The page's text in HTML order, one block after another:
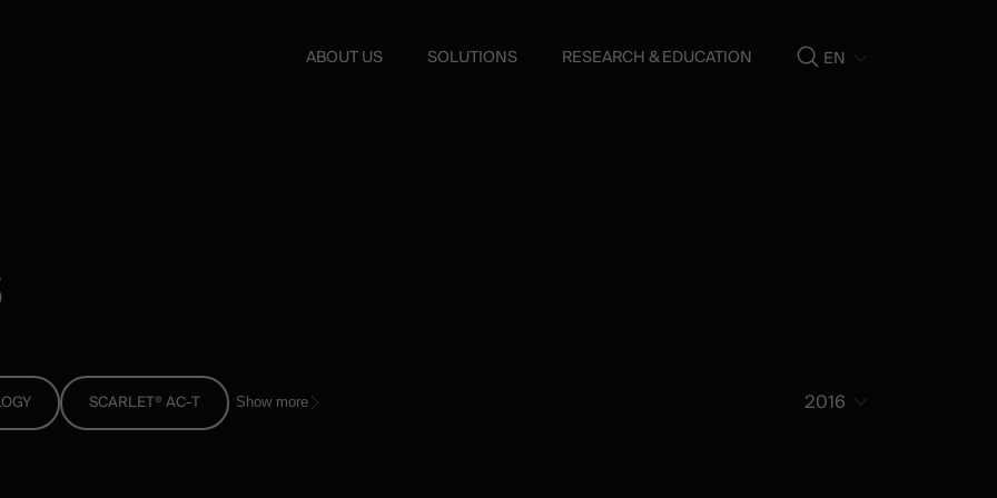
ABOUT US SOLUTIONS RESEARCH & EDUCATION EN
SCARLET® AC-T Show more 2016